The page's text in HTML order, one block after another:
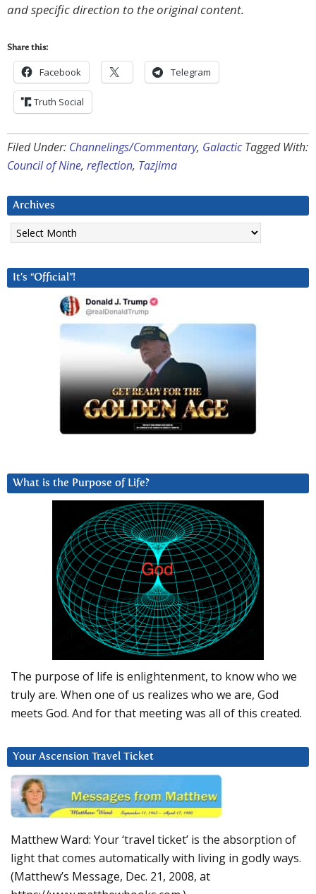
and specific direction to the original content.
Share this:
Facebook Telegram
Truth Social
Filed Under: Channelings/Commentary, Galactic Tagged With:
Council of Nine, reflection, Tazjima
Archives
Archives
It’s “Official”!
What is the Purpose of Life?
The purpose of life is enlightenment, to know who we
truly are. When one of us realizes who we are, God
meets God. And for that meeting was all of this created.
Your Ascension Travel Ticket
Matthew Ward: Your ‘travel ticket’ is the absorption of
light that comes automatically with living in godly ways.
(Matthew’s Message, Dec. 21, 2008, at